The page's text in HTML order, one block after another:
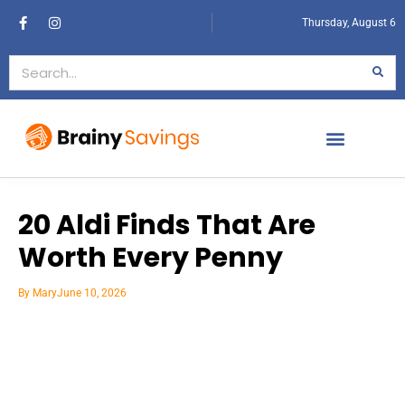
Thursday, August 6
20 Aldi Finds That Are
Worth Every Penny
By MaryJune 10, 2026